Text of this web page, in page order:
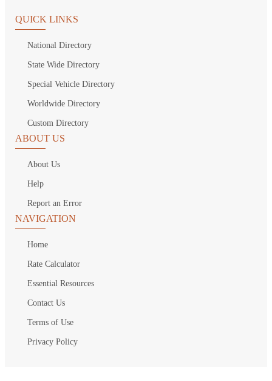
QUICK LINKS
National Directory
State Wide Directory
Special Vehicle Directory
Worldwide Directory
Custom Directory
ABOUT US
About Us
Help
Report an Error
NAVIGATION
Home
Rate Calculator
Essential Resources
Contact Us
Terms of Use
Privacy Policy